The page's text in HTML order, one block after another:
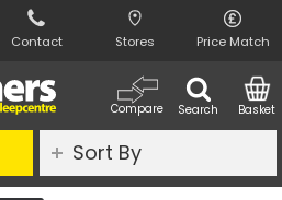
Contact Stores Price Match
Search
Compare Basket
Sort By